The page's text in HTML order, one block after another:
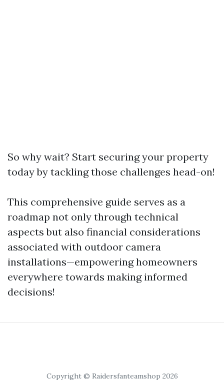
So why wait? Start securing your property
today by tackling those challenges head-on!
This comprehensive guide serves as a
roadmap not only through technical
aspects but also financial considerations
associated with outdoor camera
installations—empowering homeowners
everywhere towards making informed
decisions!
Copyright © Raidersfanteamshop 2026